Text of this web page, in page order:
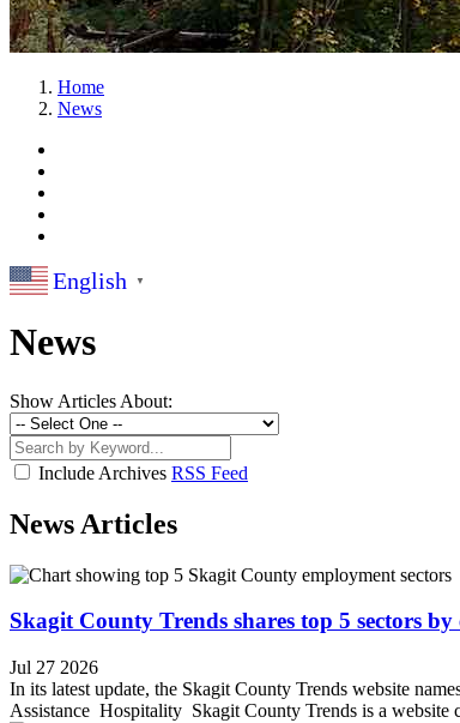
Home
News
English ▼
News
Show Articles About:
Include Archives RSS Feed
News Articles
Skagit County Trends shares top 5 sectors
Jul 27 2026
In its latest update, the Skagit County Trends website
Assistance Hospitality Skagit County Trends is a website